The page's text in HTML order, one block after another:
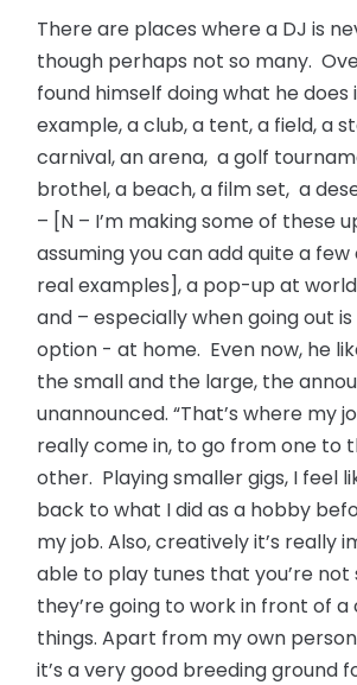
There are places where a DJ is
though perhaps not so many.
found himself doing what he does
example, a club, a tent, a field, a
carnival, an arena, a golf
brothel, a beach, a film set, a
– [N – I’m making some of these
assuming you can add quite a
real examples], a pop-up at
and – especially when going out
option - at home. Even now, he
the small and the large, the
unannounced. “That’s where my
really come in, to go from one to
other. Playing smaller gigs, I feel
back to what I did as a hobby
my job. Also, creatively it’s really
able to play tunes that you’re not
they’re going to work in front of
things. Apart from my own
it’s a very good breeding ground